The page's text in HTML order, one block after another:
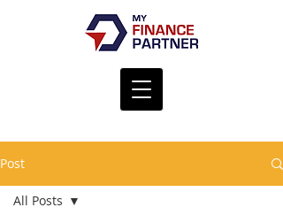
Post
All Posts